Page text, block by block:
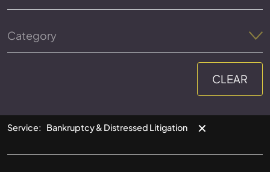
Category
CLEAR
Service: Bankruptcy & Distressed Litigation ✕